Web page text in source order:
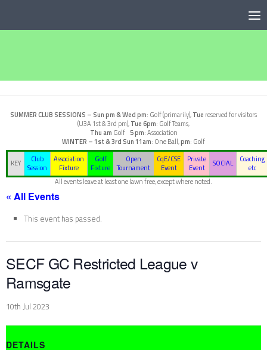
SUMMER CLUB SESSIONS – Sun pm & Wed pm: Golf (primarily),Tue reserved for visitors
(U3A 1st & 3rd pm),Tue 6pm: Golf Teams,
Thu am Golf5 pm: Association
WINTER – 1st & 3rd Sun11am: One Ball,pm: Golf
KEY
Club
Session
Association
Fixture
Golf
Fixture
Open
Tournament
CqE/CSE
Event
Private
Event
SOCIAL
Coaching
etc
All events leave at least one lawn free, except where noted.
« All Events
This event has passed.
SECF GC Restricted League v
Ramsgate
10th Jul 2023
DETAILS